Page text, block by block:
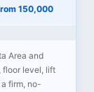
150,000
Area and
floor level, lift
firm, no-